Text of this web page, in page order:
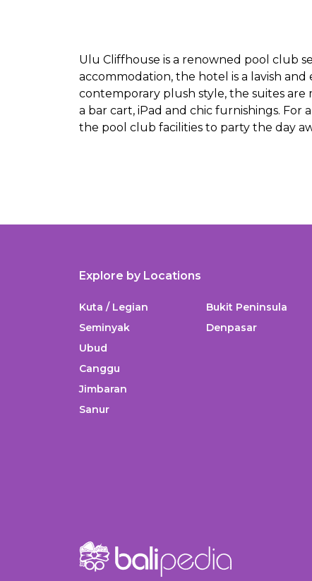
Ulu Cliffhouse is a renowned pool club
accommodation, the hotel is a lavish
contemporary plush style, the suites are
a bar cart, iPad and chic furnishings. For
the pool club facilities to party the day
Explore by Locations
Kuta / Legian
Seminyak
Ubud
Canggu
Jimbaran
Sanur
Bukit Peninsula
Denpasar